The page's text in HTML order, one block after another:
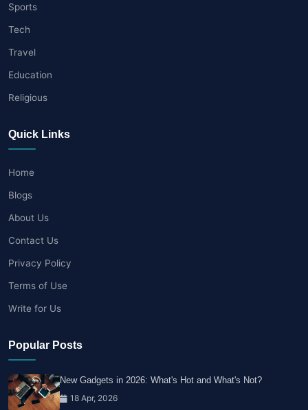
Sports
Tech
Travel
Education
Religious
Quick Links
Home
Blogs
About Us
Contact Us
Privacy Policy
Terms of Use
Write for Us
Popular Posts
New Gadgets in 2026: What's Hot and What's Not?
18 Apr, 2026